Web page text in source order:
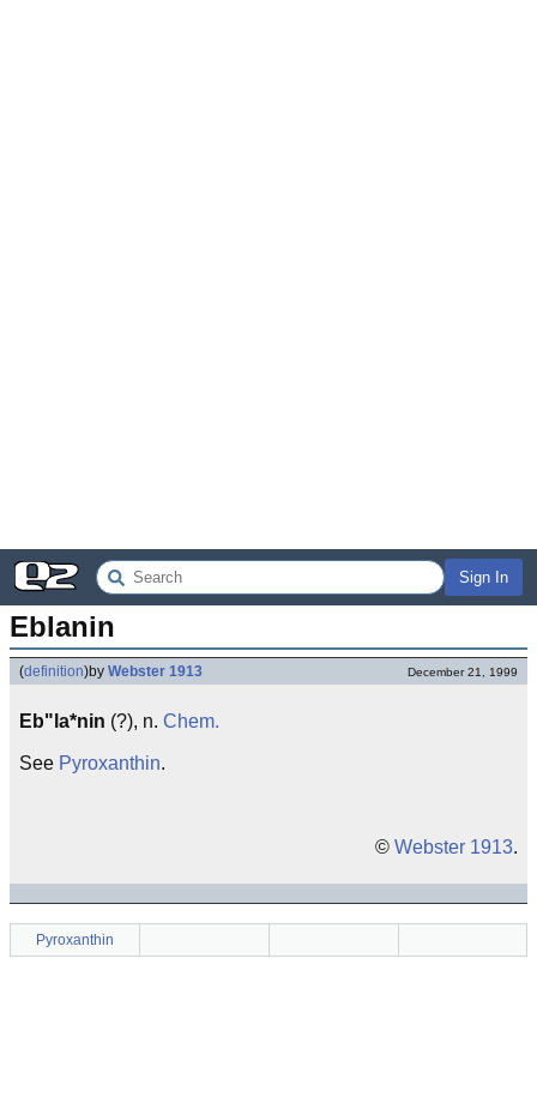
Sign In
Eblanin
(definition)by Webster 1913 December 21, 1999
Eb"la*nin (?), n. Chem.
See Pyroxanthin.
© Webster 1913.
Pyroxanthin